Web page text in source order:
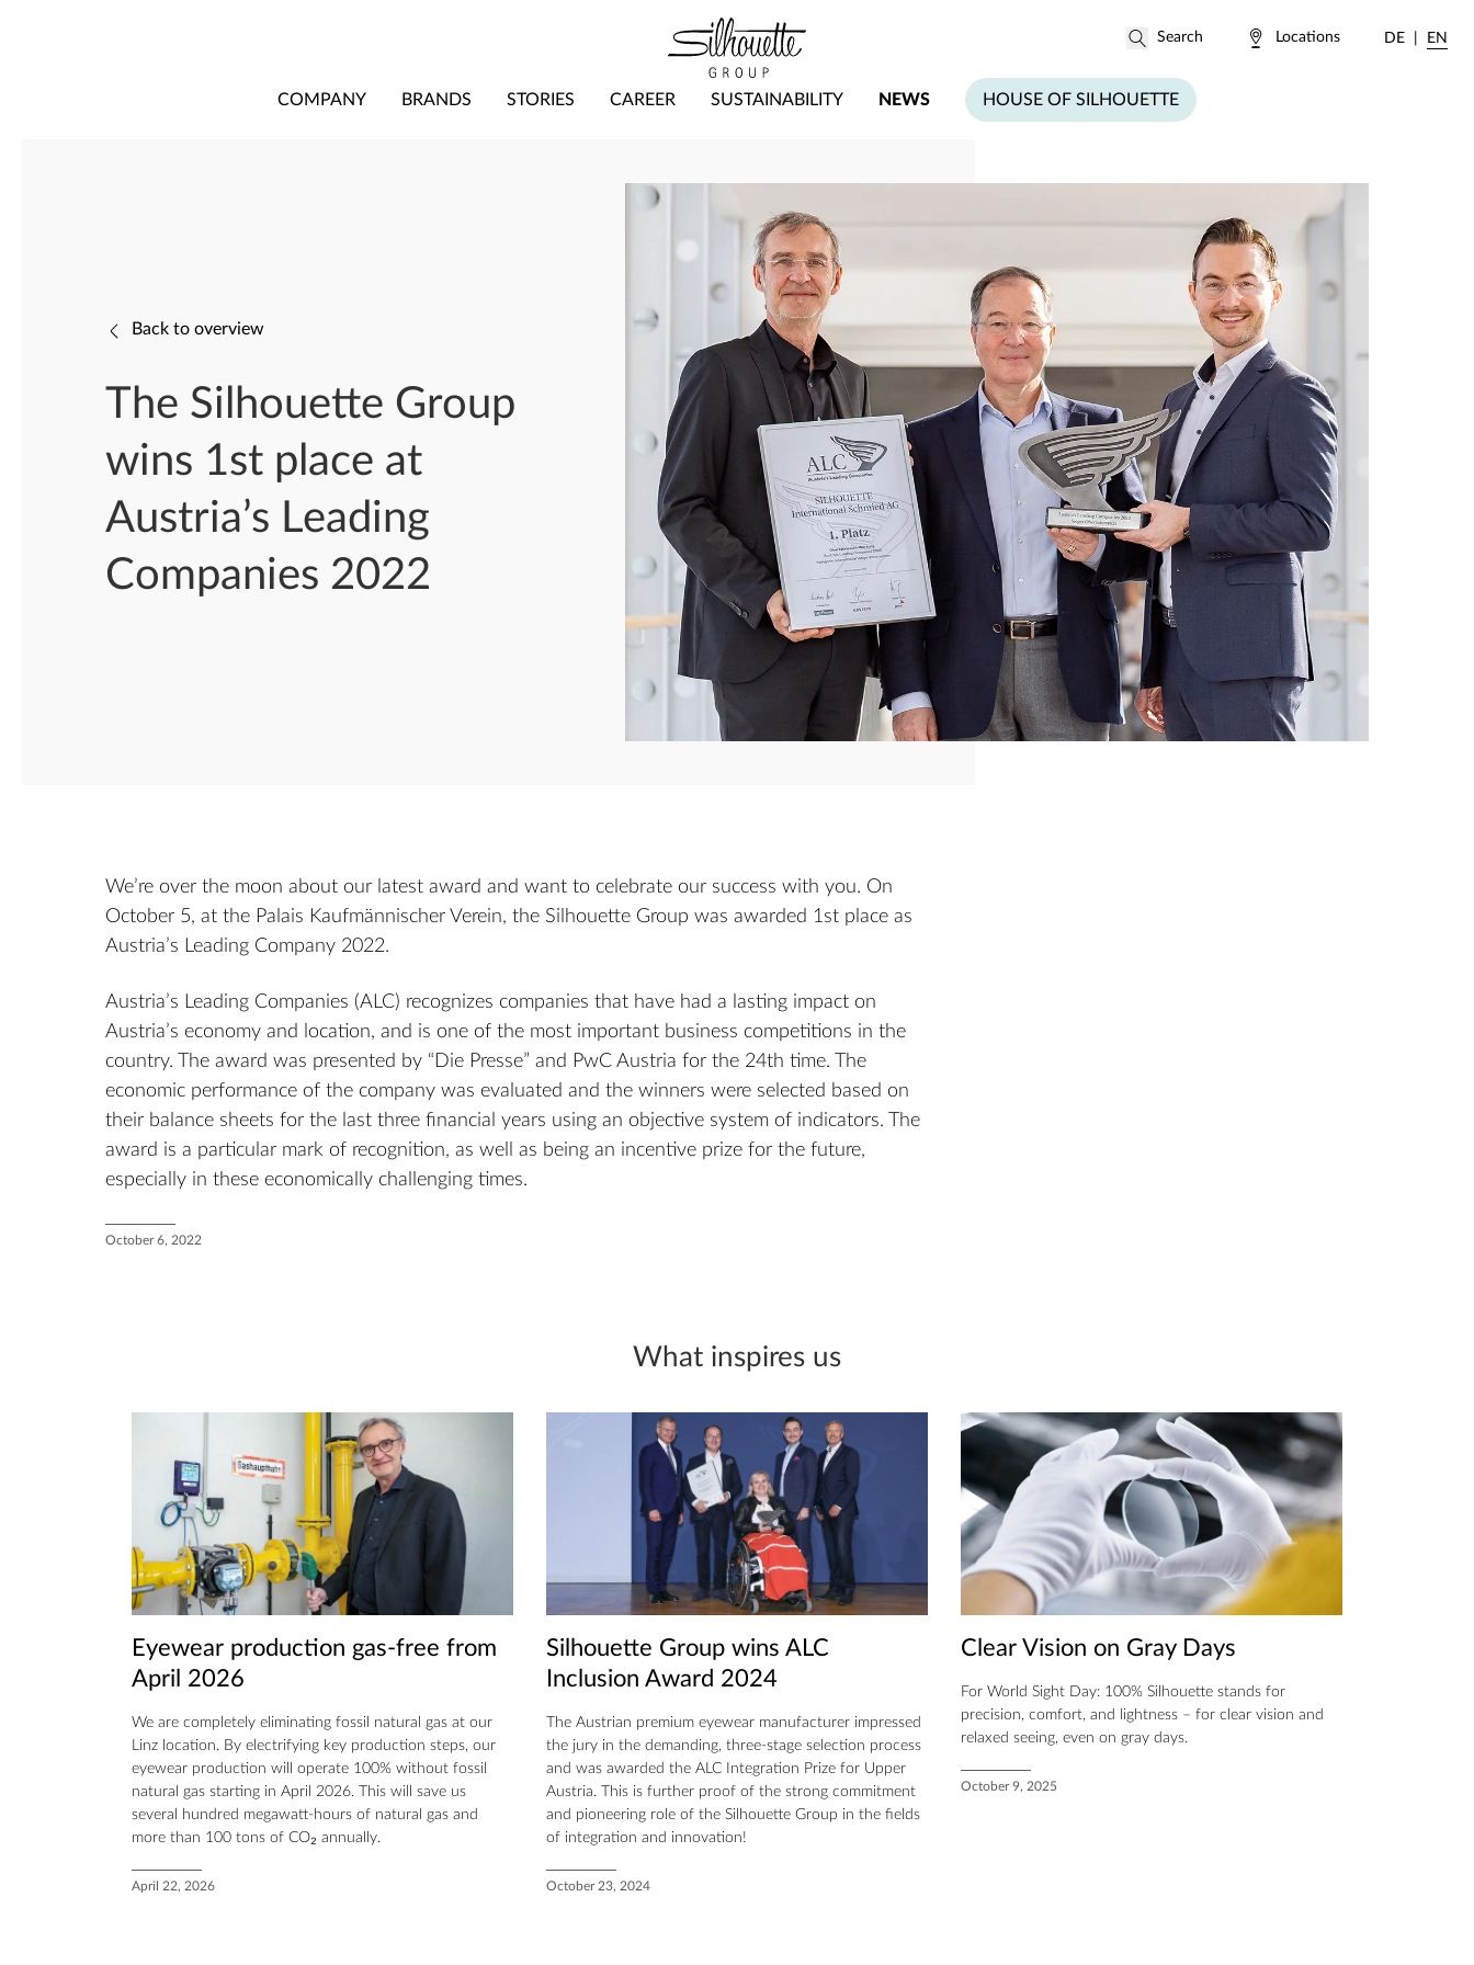
COMPANY BRANDS STORIES CAREER SUSTAINABILITY NEWS HOUSE OF SILHOUETTE
Locations DE EN
Back to overview
The Silhouette Group
wins 1st place at
Austria’s Leading
Companies 2022
We’re over the moon about our latest award and want to celebrate our success with you. On
October 5, at the Palais Kaufmännischer Verein, the Silhouette Group was awarded 1st place as
Austria’s Leading Company 2022.
Austria’s Leading Companies (ALC) recognizes companies that have had a lasting impact on
Austria’s economy and location, and is one of the most important business competitions in the
country. The award was presented by “Die Presse” and PwC Austria for the 24th time. The
economic performance of the company was evaluated and the winners were selected based on
their balance sheets for the last three financial years using an objective system of indicators. The
award is a particular mark of recognition, as well as being an incentive prize for the future,
especially in these economically challenging times.
October 6, 2022
What inspires us
Eyewear production gas-free from
April 2026
We are completely eliminating fossil natural gas at our
Linz location. By electrifying key production steps, our
eyewear production will operate 100% without fossil
natural gas starting in April 2026. This will save us
several hundred megawatt-hours of natural gas and
more than 100 tons of CO₂ annually.
April 22, 2026
Silhouette Group wins ALC
Inclusion Award 2024
The Austrian premium eyewear manufacturer impressed
the jury in the demanding, three-stage selection process
and was awarded the ALC Integration Prize for Upper
Austria. This is further proof of the strong commitment
and pioneering role of the Silhouette Group in the fields
of integration and innovation!
October 23, 2024
Clear Vision on Gray Days
For World Sight Day: 100% Silhouette stands for
precision, comfort, and lightness – for clear vision and
relaxed seeing, even on gray days.
October 9, 2025